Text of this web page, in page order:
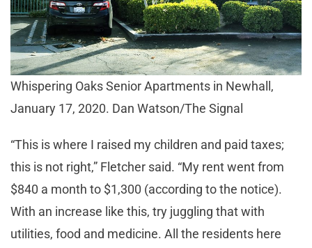
Whispering Oaks Senior Apartments in Newhall,
January 17, 2020. Dan Watson/The Signal
“This is where I raised my children and paid taxes;
this is not right,” Fletcher said. “My rent went from
$840 a month to $1,300 (according to the notice).
With an increase like this, try juggling that with
utilities, food and medicine. All the residents here